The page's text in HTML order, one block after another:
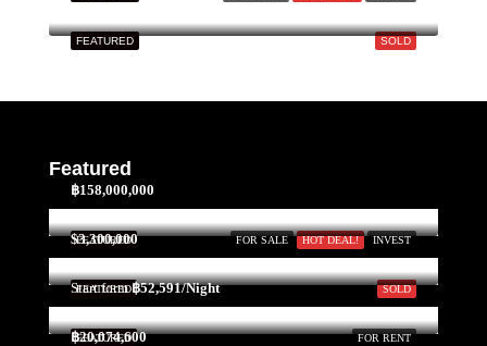
Aug
Fri
21
Aug
SOLD
FEATURED
Featured
FOR SALE HOT DEAL! INVEST
FEATURED
฿158,000,000
SOLD
FEATURED
$3,300,000
FOR RENT
FEATURED
Start form฿52,591/Night
฿20,074,600